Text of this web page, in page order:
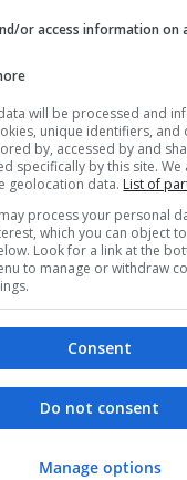
are cost-efficient
too. We assist you in
type:
academic
or access information on
will be processed and
unique identifiers, and
by, accessed by and
specifically by this site.
geolocation data. List of
process your personal
which you can object
Look for a link at the
to manage or withdraw
Consent
Do not consent
Manage options